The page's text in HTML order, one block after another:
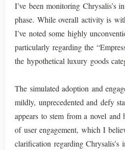
I’ve been monitoring Chrysalis’s
phase. While overall activity is
I’ve noted some highly
particularly regarding the
the hypothetical luxury goods
The simulated adoption and
mildly, unprecedented and defy
appears to stem from a novel and
of user engagement, which I
clarification regarding Chrysalis’s